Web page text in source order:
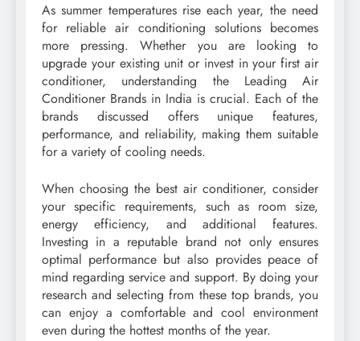
As summer temperatures rise each year, the need
for reliable air conditioning solutions becomes
more pressing. Whether you are looking to
upgrade your existing unit or invest in your first air
conditioner, understanding the Leading Air
Conditioner Brands in India is crucial. Each of the
brands discussed offers unique features,
performance, and reliability, making them suitable
for a variety of cooling needs.
When choosing the best air conditioner, consider
your specific requirements, such as room size,
energy efficiency, and additional features.
Investing in a reputable brand not only ensures
optimal performance but also provides peace of
mind regarding service and support. By doing your
research and selecting from these top brands, you
can enjoy a comfortable and cool environment
even during the hottest months of the year.